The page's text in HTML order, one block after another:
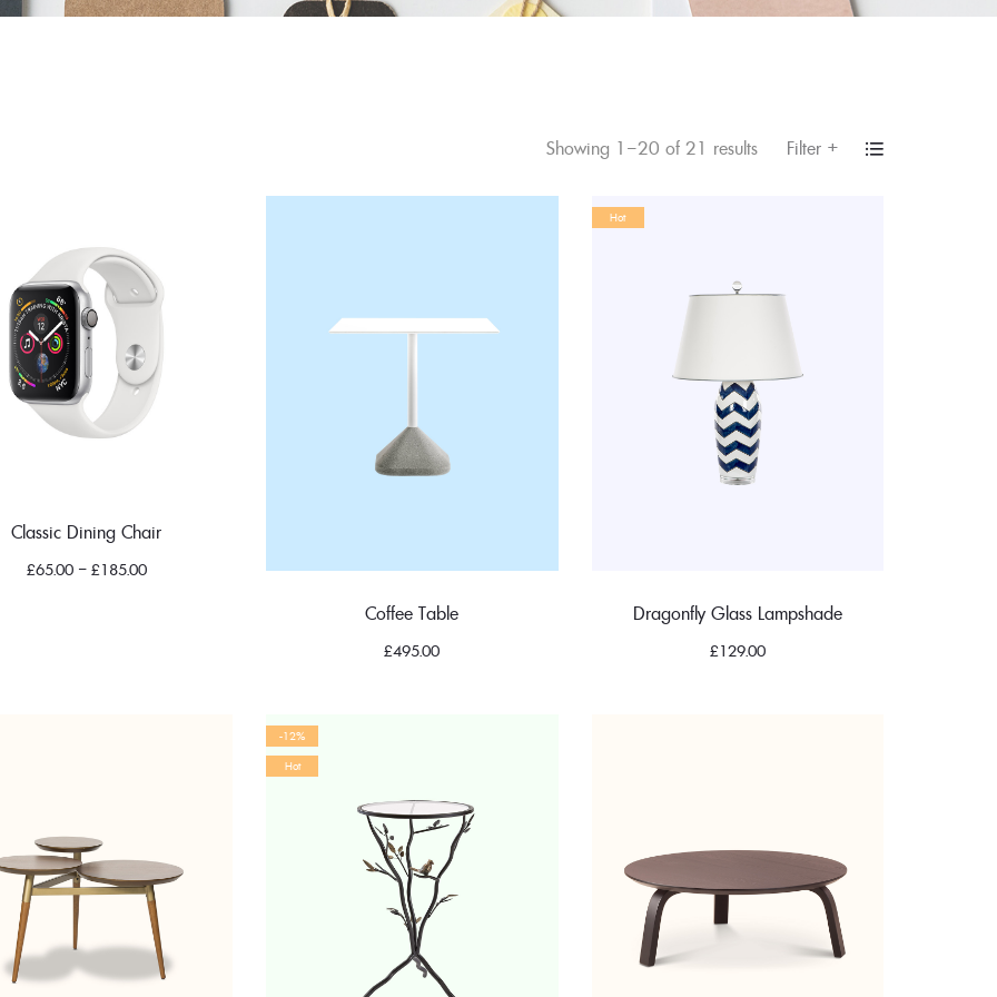
Filter +
Showing 1–20 of 21 results
Classic Dining Chair
£65.00– £185.00
Coffee Table
£495.00
Hot
Dragonfly Glass Lampshade
£129.00
-12%
Hot